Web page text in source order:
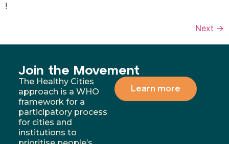
!
Next →
Join the Movement
The Healthy Cities
approach is a WHO
framework for a
participatory process
for cities and
institutions to
Learn more